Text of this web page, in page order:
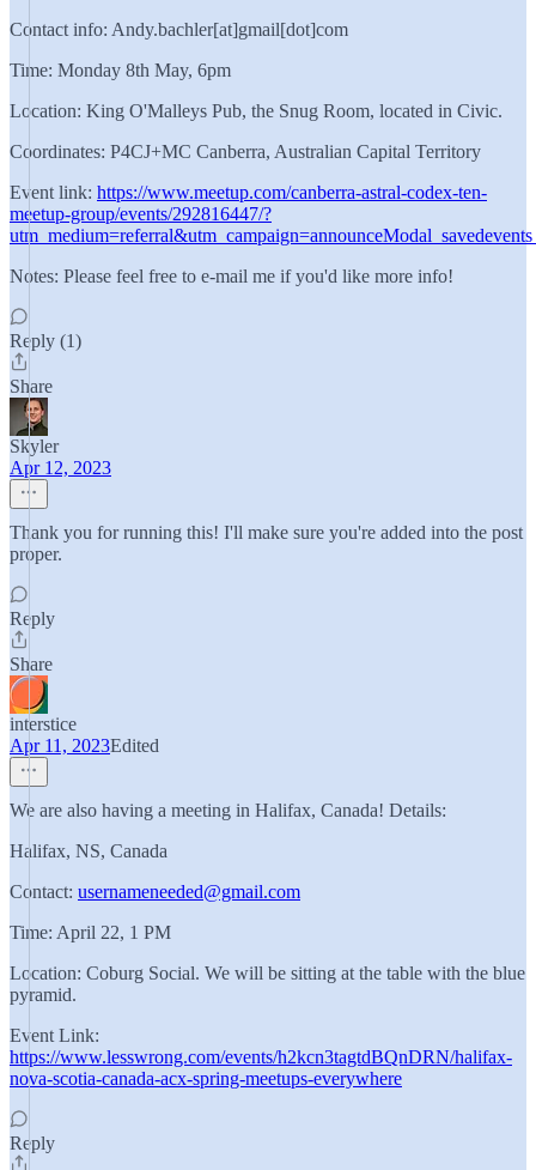
Contact info: Andy.bachler[at]gmail[dot]com
Time: Monday 8th May, 6pm
Location: King O'Malleys Pub, the Snug Room, located in Civic.
Coordinates: P4CJ+MC Canberra, Australian Capital Territory
Event link: https://www.meetup.com/canberra-astral-codex-ten-
meetup-group/events/292816447/?
Notes: Please feel free to e-mail me if you'd like more info!
Reply (1)
Share
Skyler
Apr 12, 2023
Thank you for running this! I'll make sure you're added into the post
proper.
Reply
Share
interstice
Apr 11, 2023Edited
We are also having a meeting in Halifax, Canada! Details:
Halifax, NS, Canada
Contact: usernameneeded@gmail.com
Time: April 22, 1 PM
Location: Coburg Social. We will be sitting at the table with the blue
pyramid.
Event Link:
https://www.lesswrong.com/events/h2kcn3tagtdBQnDRN/halifax-
nova-scotia-canada-acx-spring-meetups-everywhere
Reply